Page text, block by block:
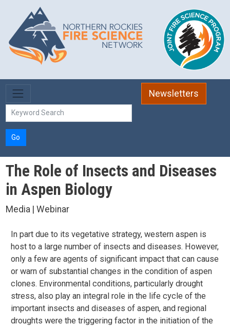
Skip to main content
Newsletters
Go
The Role of Insects and Diseases
in Aspen Biology
Media | Webinar
In part due to its vegetative strategy, western aspen is
host to a large number of insects and diseases. However,
only a few are agents of significant impact that can cause
or warn of substantial changes in the condition of aspen
clones. Environmental conditions, particularly drought
stress, also play an integral role in the life cycle of the
important insects and diseases of aspen, and regional
droughts were the triggering factor in the initiation of the